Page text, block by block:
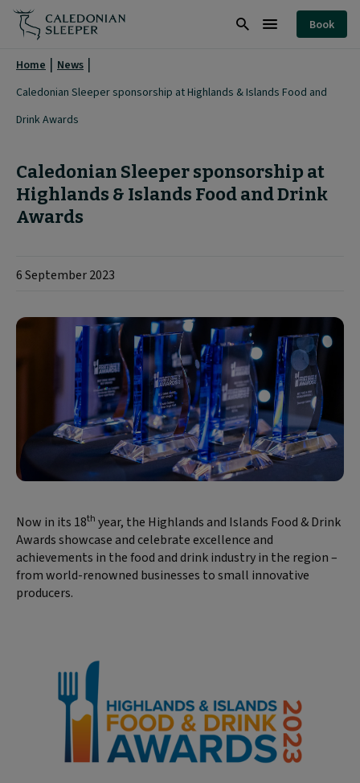
Highlands
Islands
Food
and
Awards
Book
Home
News
Caledonian Sleeper sponsorship at Highlands & Islands Food and
Drink Awards
Caledonian Sleeper sponsorship at
Highlands & Islands Food and Drink
Awards
6 September 2023
Now in its 18th year, the Highlands and Islands Food & Drink
Awards showcase and celebrate excellence and
achievements in the food and drink industry in the region –
from world-renowned businesses to small innovative
producers.